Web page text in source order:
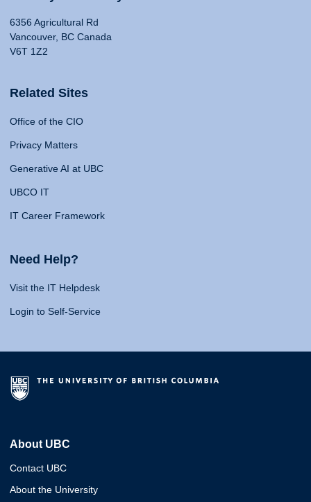
6356 Agricultural Rd
Vancouver, BC Canada
V6T 1Z2
Related Sites
Office of the CIO
Privacy Matters
Generative AI at UBC
UBCO IT
IT Career Framework
Need Help?
Visit the IT Helpdesk
Login to Self-Service
About UBC
Contact UBC
About the University